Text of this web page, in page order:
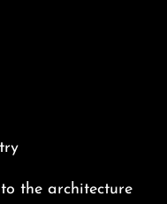
the architecture